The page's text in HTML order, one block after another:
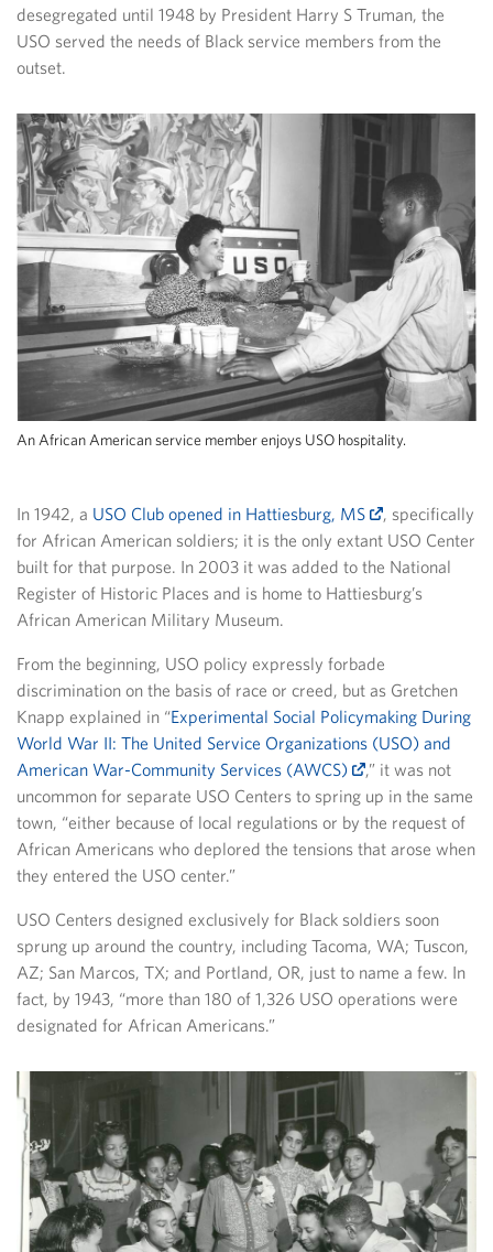
desegregated until 1948 by President Harry S Truman, the
USO served the needs of Black service members from the
outset.
An African American service member enjoys USO hospitality.
In 1942, a USO Club opened in Hattiesburg, MS
, specifically
for African American soldiers; it is the only extant USO Center
built for that purpose. In 2003 it was added to the National
Register of Historic Places and is home to Hattiesburg’s
African American Military Museum.
From the beginning, USO policy expressly forbade
discrimination on the basis of race or creed, but as Gretchen
Knapp explained in “Experimental Social Policymaking During
World War II: The United Service Organizations (USO) and
American War-Community Services (AWCS)
,” it was not
uncommon for separate USO Centers to spring up in the same
town, “either because of local regulations or by the request of
African Americans who deplored the tensions that arose when
they entered the USO center.”
USO Centers designed exclusively for Black soldiers soon
sprung up around the country, including Tacoma, WA; Tuscon,
AZ; San Marcos, TX; and Portland, OR, just to name a few. In
fact, by 1943, “more than 180 of 1,326 USO operations were
designated for African Americans.”